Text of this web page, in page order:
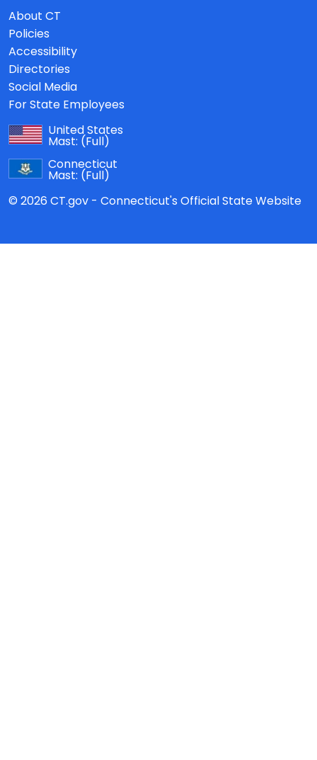
About CT
Policies
Accessibility
Directories
Social Media
For State Employees
United States
Mast: (Full)
Connecticut
Mast: (Full)
© 2026 CT.gov - Connecticut's Official State Website